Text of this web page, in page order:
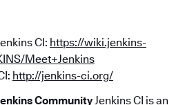
CI: https://wiki.jenkins-
Meet+Jenkins
http://jenkins-ci.org/
CommunityJenkins CI is an